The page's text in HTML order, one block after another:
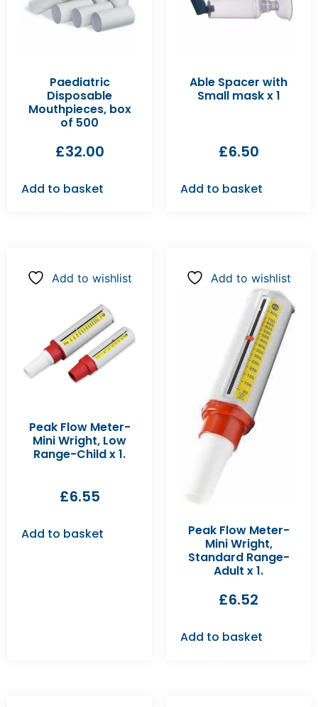
Paediatric
Disposable
Mouthpieces, box
of 500
£32.00
Add to basket
Able Spacer with
Small mask x 1
£6.50
Add to basket
Add to wishlist
Peak Flow Meter-
Mini Wright, Low
Range-Child x 1.
£6.55
Add to basket
Add to wishlist
Peak Flow Meter-
Mini Wright,
Standard Range-
Adult x 1.
£6.52
Add to basket